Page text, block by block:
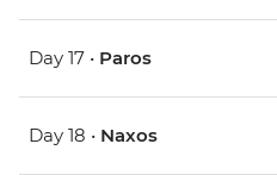
Day 17 • Paros
Day 18 • Naxos